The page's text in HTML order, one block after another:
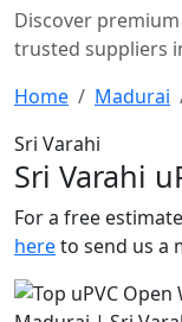
Discover
trusted suppliers
Home
Madurai
Sri Varahi
Sri Varahi
For a free
hereto send us a